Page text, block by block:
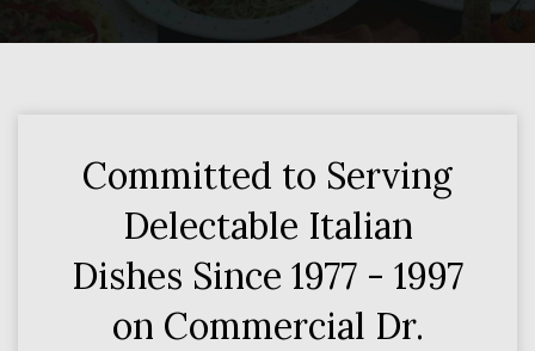
Committed to Serving
Delectable Italian
Dishes Since 1977 - 1997
on Commercial Dr.